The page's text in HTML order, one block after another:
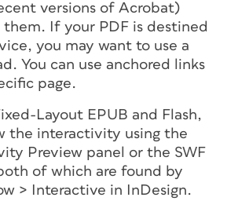
versions of Acrobat)
them. If your PDF is destined
you may want to use a
You can use anchored links
page.
Layout EPUB and Flash,
the interactivity using the
Preview panel or the SWF
of which are found by
> Interactive in InDesign.